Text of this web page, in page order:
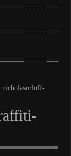
nicholasorloff-